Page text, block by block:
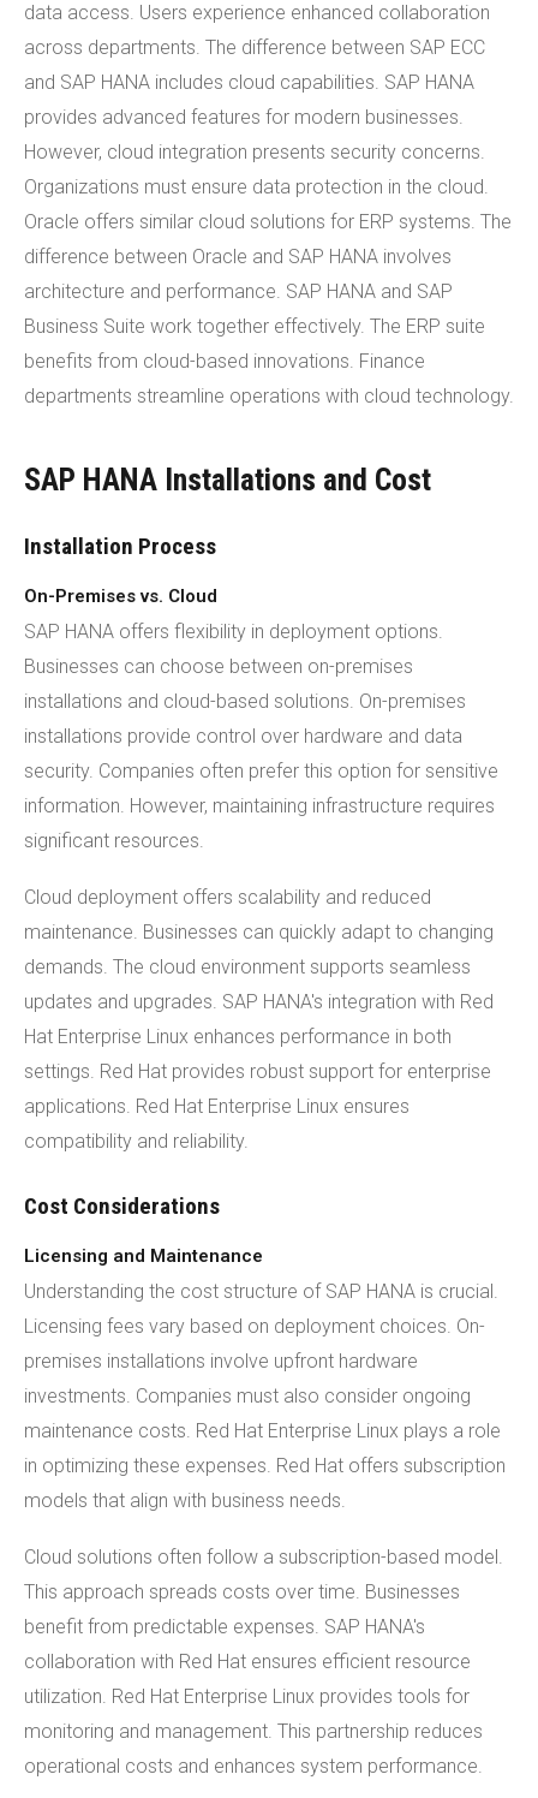
data access. Users experience enhanced collaboration
across departments. The difference between SAP ECC
and SAP HANA includes cloud capabilities. SAP HANA
provides advanced features for modern businesses.
However, cloud integration presents security concerns.
Organizations must ensure data protection in the cloud.
Oracle offers similar cloud solutions for ERP systems. The
difference between Oracle and SAP HANA involves
architecture and performance. SAP HANA and SAP
Business Suite work together effectively. The ERP suite
benefits from cloud-based innovations. Finance
departments streamline operations with cloud technology.
SAP HANA Installations and Cost
Installation Process
On-Premises vs. Cloud
SAP HANA offers flexibility in deployment options.
Businesses can choose between on-premises
installations and cloud-based solutions. On-premises
installations provide control over hardware and data
security. Companies often prefer this option for sensitive
information. However, maintaining infrastructure requires
significant resources.
Cloud deployment offers scalability and reduced
maintenance. Businesses can quickly adapt to changing
demands. The cloud environment supports seamless
updates and upgrades. SAP HANA's integration with Red
Hat Enterprise Linux enhances performance in both
settings. Red Hat provides robust support for enterprise
applications. Red Hat Enterprise Linux ensures
compatibility and reliability.
Cost Considerations
Licensing and Maintenance
Understanding the cost structure of SAP HANA is crucial.
Licensing fees vary based on deployment choices. On-
premises installations involve upfront hardware
investments. Companies must also consider ongoing
maintenance costs. Red Hat Enterprise Linux plays a role
in optimizing these expenses. Red Hat offers subscription
models that align with business needs.
Cloud solutions often follow a subscription-based model.
This approach spreads costs over time. Businesses
benefit from predictable expenses. SAP HANA's
collaboration with Red Hat ensures efficient resource
utilization. Red Hat Enterprise Linux provides tools for
monitoring and management. This partnership reduces
operational costs and enhances system performance.